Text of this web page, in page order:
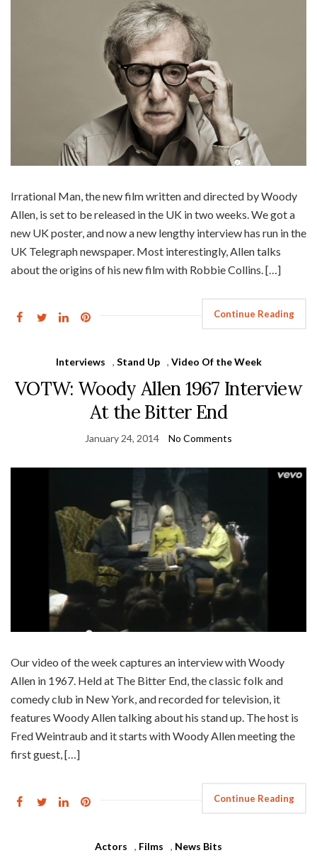
Irrational Man, the new film written and directed by Woody
Allen, is set to be released in the UK in two weeks. We got a
new UK poster, and now a new lengthy interview has run in the
UK Telegraph newspaper. Most interestingly, Allen talks
about the origins of his new film with Robbie Collins. […]
Continue Reading
Interviews , Stand Up , Video Of the Week
VOTW: Woody Allen 1967 Interview
At the Bitter End
January 24, 2014 No Comments
Our video of the week captures an interview with Woody
Allen in 1967. Held at The Bitter End, the classic folk and
comedy club in New York, and recorded for television, it
features Woody Allen talking about his stand up. The host is
Fred Weintraub and it starts with Woody Allen meeting the
first guest, […]
Continue Reading
Actors , Films , News Bits